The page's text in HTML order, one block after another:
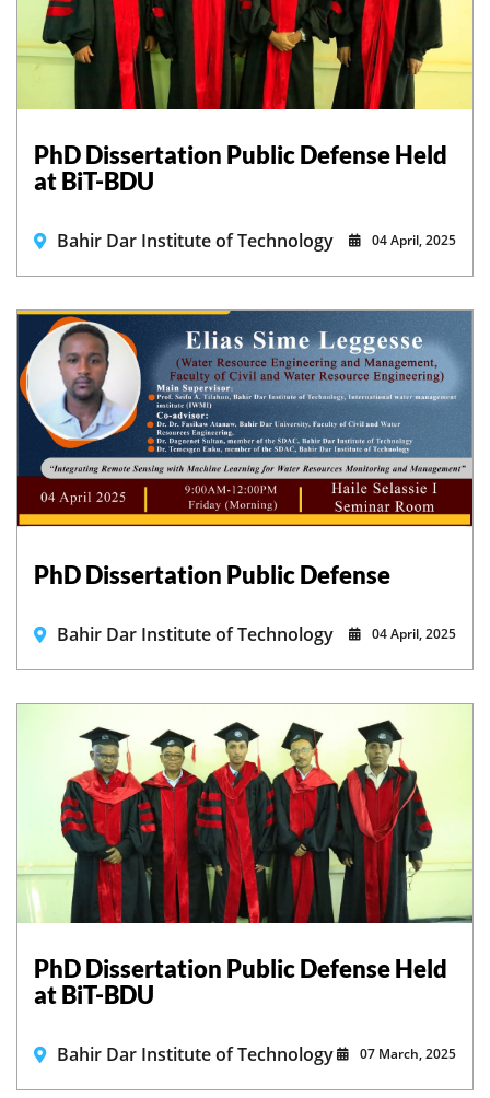
PhD Dissertation Public Defense Held
at BiT-BDU
Bahir Dar Institute of Technology 04 April, 2025
PhD Dissertation Public Defense
Bahir Dar Institute of Technology 04 April, 2025
PhD Dissertation Public Defense Held
at BiT-BDU
Bahir Dar Institute of Technology 07 March, 2025